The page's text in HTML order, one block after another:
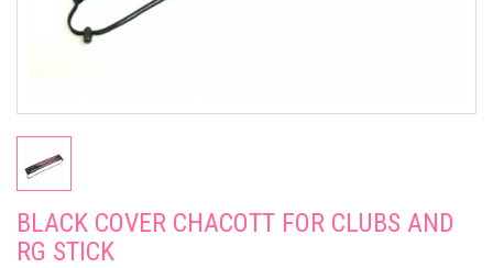
BLACK COVER CHACOTT FOR CLUBS AND
RG STICK